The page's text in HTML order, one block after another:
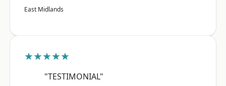
East Midlands
★★★★★
"TESTIMONIAL"